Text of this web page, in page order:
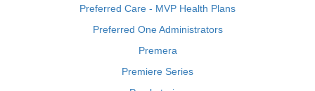
Preferred Care - MVP Health Plans
Preferred One Administrators
Premera
Premiere Series